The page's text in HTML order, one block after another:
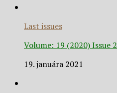
Last issues
Volume: 19 (2020) Issue 2
19. januára 2021